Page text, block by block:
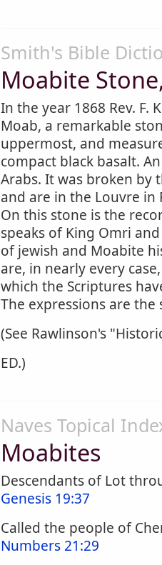
Smith's Bible
Moabite
In the year 1868 Rev. F.
Moab, a remarkable
uppermost, and
compact black basalt.
Arabs. It was broken by
and are in the Louvre
On this stone is the
speaks of King Omri
of jewish and Moabite
are, in nearly every
which the Scriptures
The expressions are
(See Rawlinson's
ED.)
Naves Topical
Moabites
Descendants of Lot
Genesis 19:37
Called the people of
Numbers 21:29